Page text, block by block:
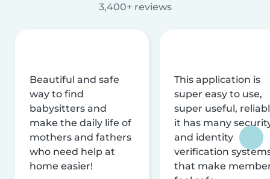
3,400+ reviews
Beautiful and safe
way to find
babysitters and
make the daily life of
mothers and fathers
who need help at
home easier!
This application is
super easy to use,
super useful,
it has many
and identity
verification
that make